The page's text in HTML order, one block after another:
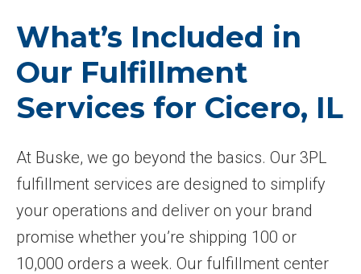
What’s Included in
Our Fulfillment
Services for Cicero, IL
At Buske, we go beyond the basics. Our 3PL
fulfillment services are designed to simplify
your operations and deliver on your brand
promise whether you’re shipping 100 or
10,000 orders a week. Our fulfillment center